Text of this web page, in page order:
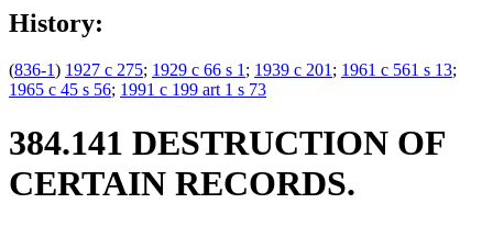
History:
(836-1) 1927 c 275; 1929 c 66 s 1 ; 1939 c 201 ; 1961 c 561 s 13;
1965 c 45 s 56; 1991 c 199 art 1 s 73
384.141 DESTRUCTION OF
CERTAIN RECORDS.